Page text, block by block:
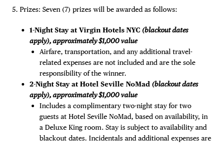
Prizes: Seven (7) prizes will be awarded as follows:
1-Night Stay at Virgin Hotels NYC (blackout dates
apply), approximately $1,000 value
Airfare, transportation, and any additional travel-
related expenses are not included and are the sole
responsibility of the winner.
2-Night Stay at Hotel Seville NoMad (blackout dates
apply), approximately $1,000 value
Includes a complimentary two-night stay for two
guests at Hotel Seville NoMad, based on availability, in
a Deluxe King room. Stay is subject to availability and
blackout dates. Incidentals and additional expenses are